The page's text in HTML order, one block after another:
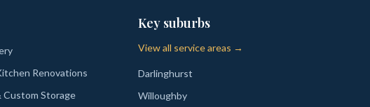
Renovations
Custom Storage
Key suburbs
View all service areas →
Darlinghurst
Willoughby